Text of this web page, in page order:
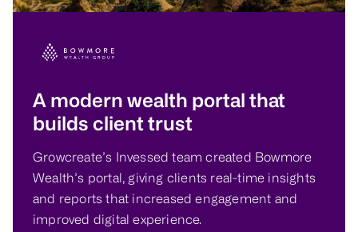
A modern wealth portal that
builds client trust
Growcreate’s Invessed team created Bowmore
Wealth’s portal, giving clients real-time insights
and reports that increased engagement and
improved digital experience.